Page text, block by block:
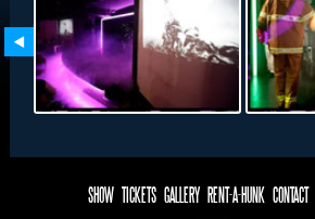
SHOW TICKETS GALLERY RENT-A-HUNK CONTACT